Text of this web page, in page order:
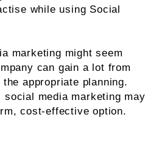
while using Social
marketing might seem
can gain a lot from
appropriate planning.
social media marketing may
cost-effective option.